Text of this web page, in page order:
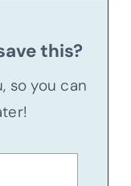
this?
so you can